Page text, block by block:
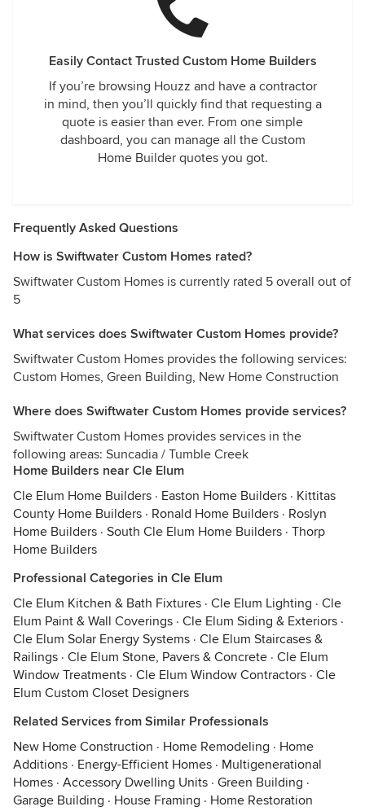
Easily Contact Trusted Custom Home Builders
If you’re browsing Houzz and have a contractor
in mind, then you’ll quickly find that requesting a
quote is easier than ever. From one simple
dashboard, you can manage all the Custom
Home Builder quotes you got.
Frequently Asked Questions
How is Swiftwater Custom Homes rated?
Swiftwater Custom Homes is currently rated 5 overall out of
5
What services does Swiftwater Custom Homes provide?
Swiftwater Custom Homes provides the following services:
Custom Homes, Green Building, New Home Construction
Where does Swiftwater Custom Homes provide services?
Swiftwater Custom Homes provides services in the
following areas: Suncadia / Tumble Creek
Home Builders near Cle Elum
Cle Elum Home Builders · Easton Home Builders · Kittitas
County Home Builders · Ronald Home Builders · Roslyn
Home Builders · South Cle Elum Home Builders · Thorp
Home Builders
Professional Categories in Cle Elum
Cle Elum Kitchen & Bath Fixtures · Cle Elum Lighting · Cle
Elum Paint & Wall Coverings · Cle Elum Siding & Exteriors ·
Cle Elum Solar Energy Systems · Cle Elum Staircases &
Railings · Cle Elum Stone, Pavers & Concrete · Cle Elum
Window Treatments · Cle Elum Window Contractors · Cle
Elum Custom Closet Designers
Related Services from Similar Professionals
New Home Construction · Home Remodeling · Home
Additions · Energy-Efficient Homes · Multigenerational
Homes · Accessory Dwelling Units · Green Building ·
Garage Building · House Framing · Home Restoration